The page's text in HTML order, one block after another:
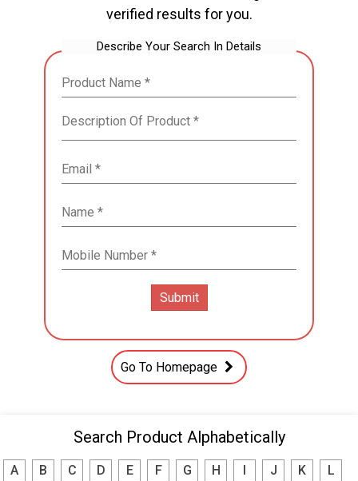
verified results for you.
Describe Your Search In Details
Go To Homepage
Search Product Alphabetically
A B C D E F G H J K
L